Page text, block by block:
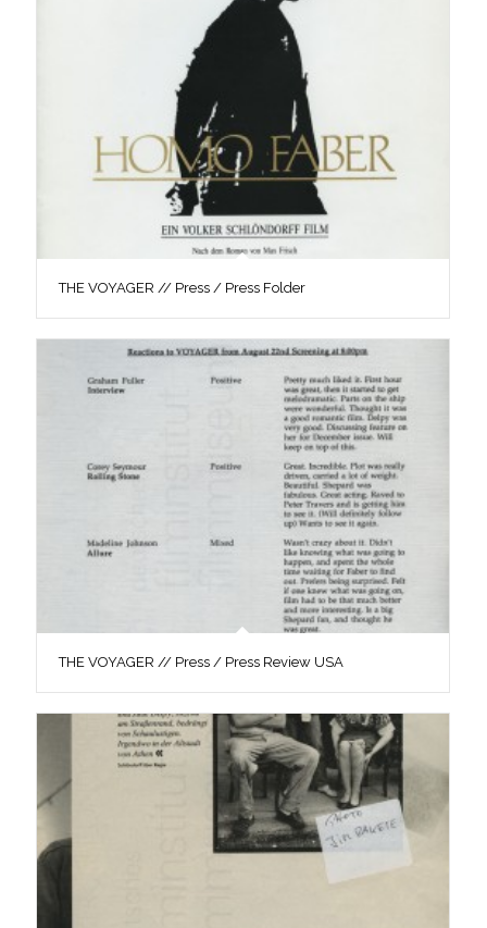
THE VOYAGER // Press / Press Folder
THE VOYAGER // Press / Press Review USA